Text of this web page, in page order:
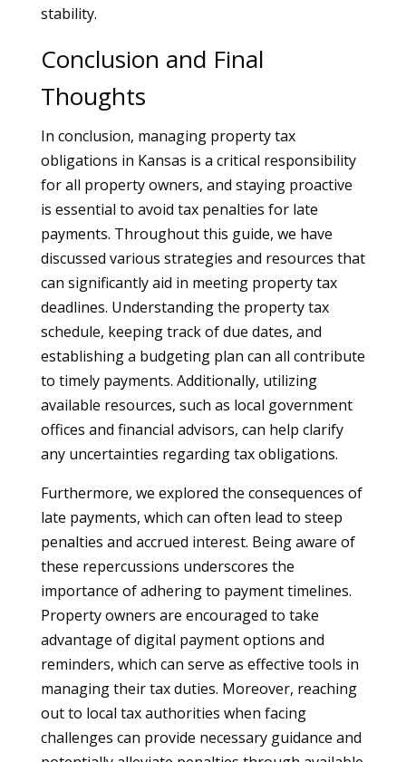
stability.
Conclusion and Final
Thoughts
In conclusion, managing property tax
obligations in Kansas is a critical responsibility
for all property owners, and staying proactive
is essential to avoid tax penalties for late
payments. Throughout this guide, we have
discussed various strategies and resources that
can significantly aid in meeting property tax
deadlines. Understanding the property tax
schedule, keeping track of due dates, and
establishing a budgeting plan can all contribute
to timely payments. Additionally, utilizing
available resources, such as local government
offices and financial advisors, can help clarify
any uncertainties regarding tax obligations.
Furthermore, we explored the consequences of
late payments, which can often lead to steep
penalties and accrued interest. Being aware of
these repercussions underscores the
importance of adhering to payment timelines.
Property owners are encouraged to take
advantage of digital payment options and
reminders, which can serve as effective tools in
managing their tax duties. Moreover, reaching
out to local tax authorities when facing
challenges can provide necessary guidance and